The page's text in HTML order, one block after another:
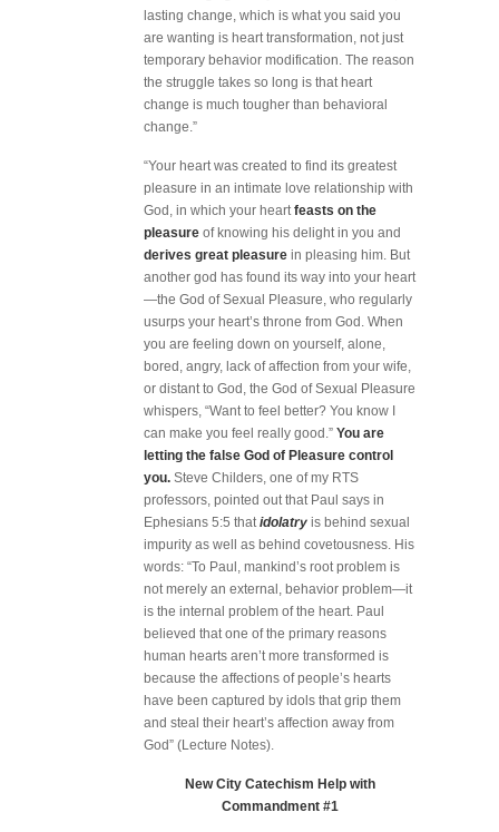
lasting change, which is what you said you
are wanting is heart transformation, not just
temporary behavior modification. The reason
the struggle takes so long is that heart
change is much tougher than behavioral
change.”
“Your heart was created to find its greatest
pleasure in an intimate love relationship with
God, in which your heartfeasts on the
pleasure of knowing his delight in you and
derives great pleasure in pleasing him. But
another god has found its way into your heart
—the God of Sexual Pleasure, who regularly
usurps your heart’s throne from God. When
you are feeling down on yourself, alone,
bored, angry, lack of affection from your wife,
or distant to God, the God of Sexual Pleasure
whispers, “Want to feel better? You know I
can make you feel really good.” You are
letting the false God of Pleasure control
you. Steve Childers, one of my RTS
professors, pointed out that Paul says in
Ephesians 5:5 thatidolatry is behind sexual
impurity as well as behind covetousness. His
words: “To Paul, mankind’s root problem is
not merely an external, behavior problem—it
is the internal problem of the heart. Paul
believed that one of the primary reasons
human hearts aren’t more transformed is
because the affections of people’s hearts
have been captured by idols that grip them
and steal their heart’s affection away from
God” (Lecture Notes).
New City Catechism Help with
Commandment #1